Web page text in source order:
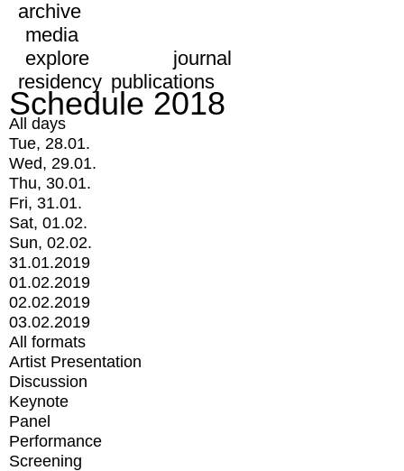
archive
media
explore
journal
residency publications
Schedule 2018
All days
Tue, 28.01.
Wed, 29.01.
Thu, 30.01.
Fri, 31.01.
Sat, 01.02.
Sun, 02.02.
31.01.2019
01.02.2019
02.02.2019
03.02.2019
All formats
Artist Presentation
Discussion
Keynote
Panel
Performance
Screening